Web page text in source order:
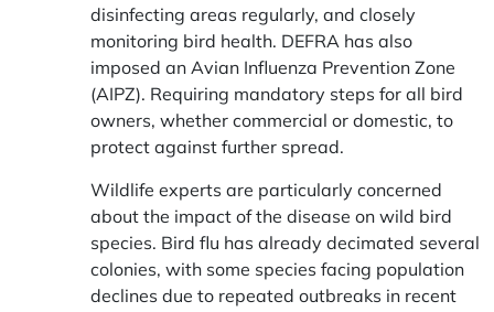
disinfecting areas regularly, and closely
monitoring bird health. DEFRA has also
imposed an Avian Influenza Prevention Zone
(AIPZ). Requiring mandatory steps for all bird
owners, whether commercial or domestic, to
protect against further spread.
Wildlife experts are particularly concerned
about the impact of the disease on wild bird
species. Bird flu has already decimated several
colonies, with some species facing population
declines due to repeated outbreaks in recent